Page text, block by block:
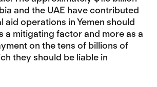
and the UAE have contributed
aid operations in Yemen should
a mitigating factor and more as a
on the tens of billions of
they should be liable in